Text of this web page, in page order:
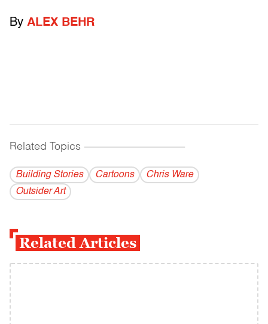
By ALEX BEHR
Related Topics ------------------------------------------
Building Stories Cartoons
Chris Ware
Outsider Art
Related Articles